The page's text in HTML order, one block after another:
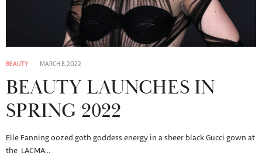
BEAUTY MARCH 8, 2022
BEAUTY LAUNCHES IN
SPRING 2022
Elle Fanning oozed goth goddess energy in a sheer black Gucci gown at
the LACMA…